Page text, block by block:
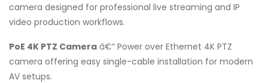
camera designed for professional live streaming and IP
video production workflows.
PoE 4K PTZ Camera â€“ Power over Ethernet 4K PTZ
camera offering easy single-cable installation for modern
AV setups.